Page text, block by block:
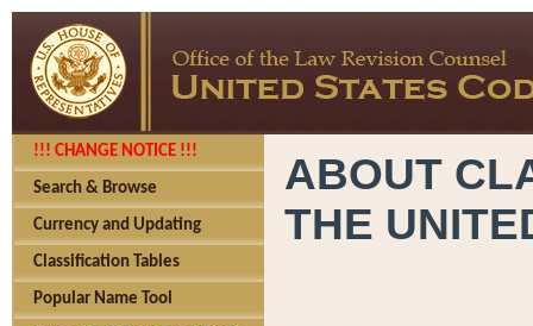
!!! CHANGE NOTICE !!!
Search & Browse
Currency and Updating
Classification Tables
Popular Name Tool
ABOUT
THE